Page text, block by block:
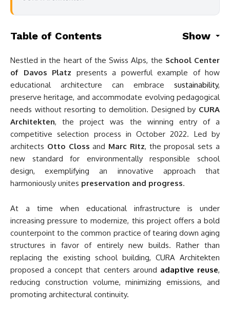
Table of Contents Show
Nestled in the heart of the Swiss Alps, the School Center
of Davos Platz presents a powerful example of how
educational architecture can embrace sustainability,
preserve heritage, and accommodate evolving pedagogical
needs without resorting to demolition. Designed by CURA
Architekten, the project was the winning entry of a
competitive selection process in October 2022. Led by
architects Otto Closs and Marc Ritz, the proposal sets a
new standard for environmentally responsible school
design, exemplifying an innovative approach that
harmoniously unites preservation and progress.
At a time when educational infrastructure is under
increasing pressure to modernize, this project offers a bold
counterpoint to the common practice of tearing down aging
structures in favor of entirely new builds. Rather than
replacing the existing school building, CURA Architekten
proposed a concept that centers around adaptive reuse,
reducing construction volume, minimizing emissions, and
promoting architectural continuity.